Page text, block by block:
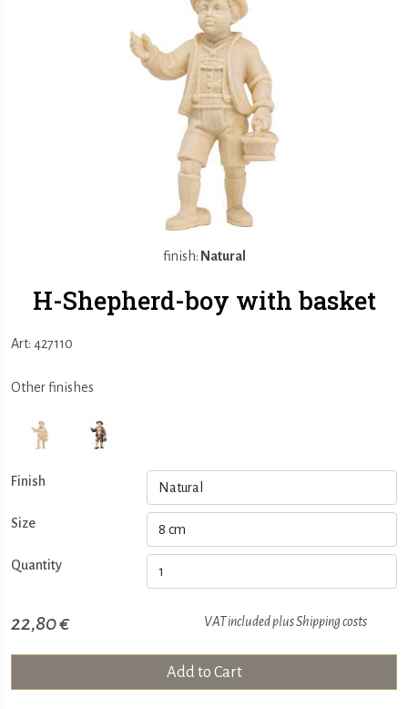
finish: Natural
H-Shepherd-boy with basket
Art: 427110
Other finishes
Finish
Size
Quantity
22,80 € VAT included plusShipping costs
Add to Cart